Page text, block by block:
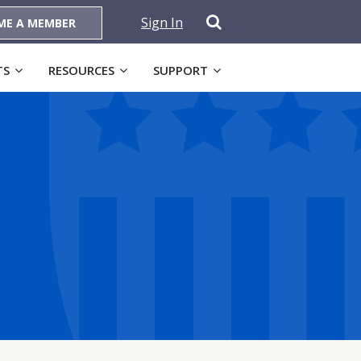
A MEMBER Sign In
RESOURCES SUPPORT